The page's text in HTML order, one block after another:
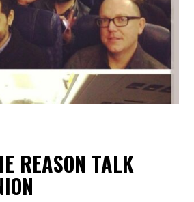
REASON TALK